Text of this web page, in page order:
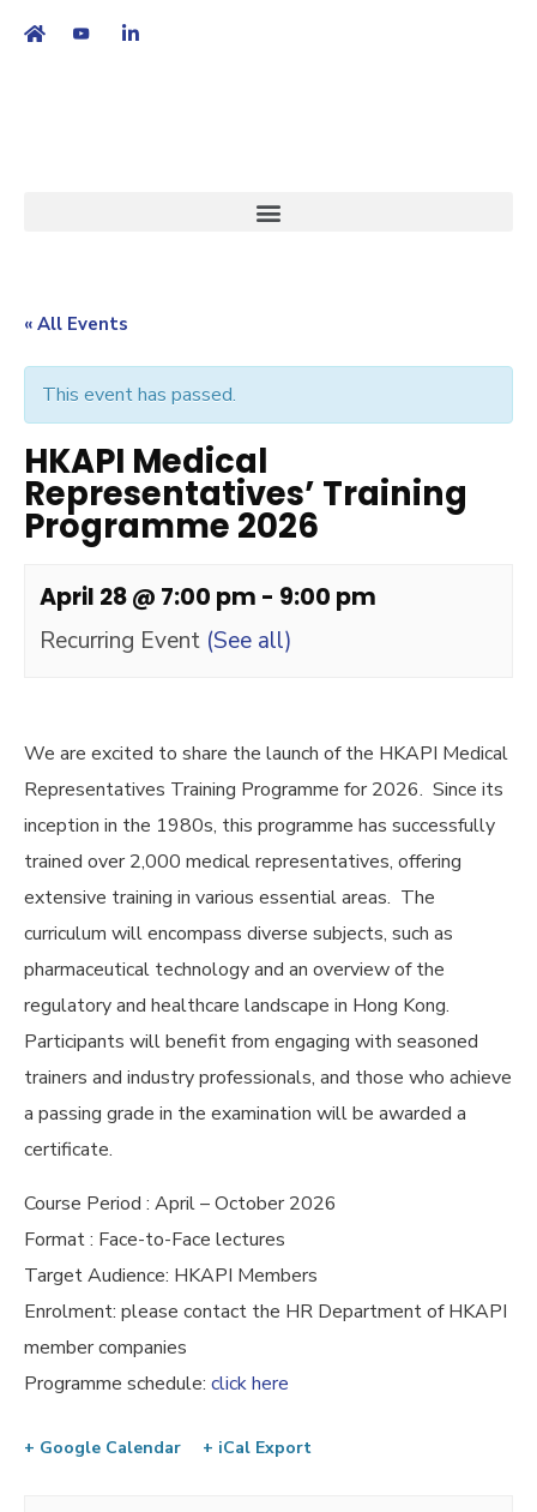
« All Events
This event has passed.
HKAPI Medical
Representatives’ Training
Programme 2026
April 28 @ 7:00 pm - 9:00 pm
Recurring Event (See all)
We are excited to share the launch of the HKAPI Medical
Representatives Training Programme for 2026. Since its
inception in the 1980s, this programme has successfully
trained over 2,000 medical representatives, offering
extensive training in various essential areas. The
curriculum will encompass diverse subjects, such as
pharmaceutical technology and an overview of the
regulatory and healthcare landscape in Hong Kong.
Participants will benefit from engaging with seasoned
trainers and industry professionals, and those who achieve
a passing grade in the examination will be awarded a
certificate.
Course Period : April – October 2026
Format : Face-to-Face lectures
Target Audience: HKAPI Members
Enrolment: please contact the HR Department of HKAPI
member companies
Programme schedule: click here
+ Google Calendar + iCal Export